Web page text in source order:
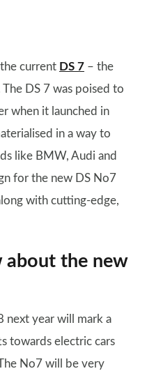
current DS 7 – the
The DS 7 was poised to
when it launched in
in a way to
like BMW, Audi and
for the new DS No7
with cutting-edge,
about the new
next year will mark a
towards electric cars
No7 will be very